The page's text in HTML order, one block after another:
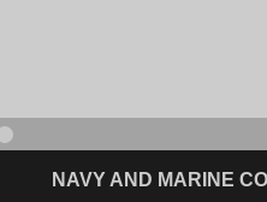
NAVY AND MARINE